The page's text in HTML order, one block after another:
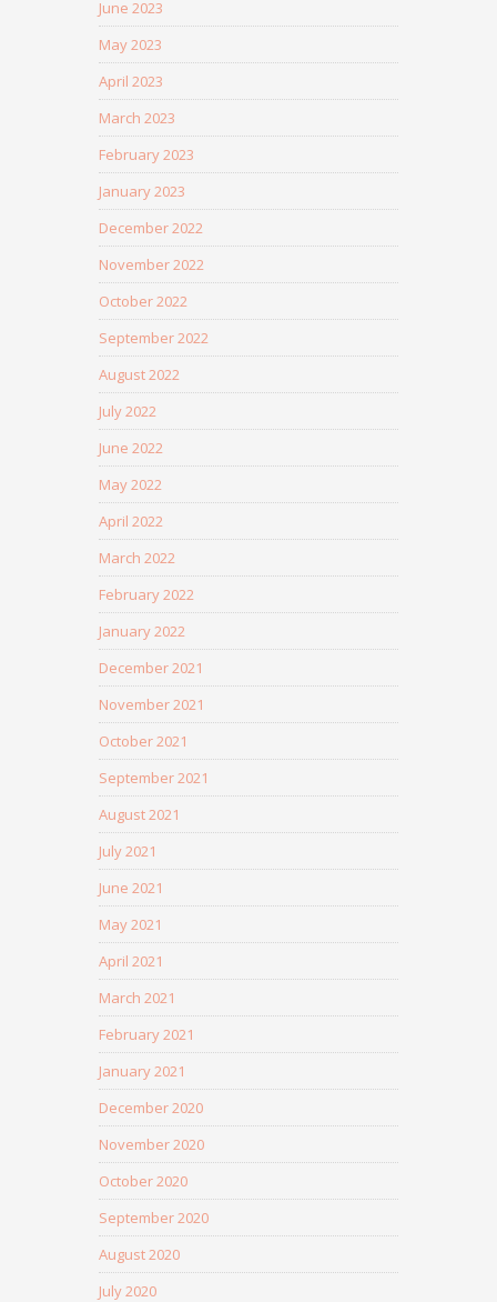
June 2023
May 2023
April 2023
March 2023
February 2023
January 2023
December 2022
November 2022
October 2022
September 2022
August 2022
July 2022
June 2022
May 2022
April 2022
March 2022
February 2022
January 2022
December 2021
November 2021
October 2021
September 2021
August 2021
July 2021
June 2021
May 2021
April 2021
March 2021
February 2021
January 2021
December 2020
November 2020
October 2020
September 2020
August 2020
July 2020